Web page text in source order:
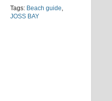
Tags: Beach guide,
JOSS BAY